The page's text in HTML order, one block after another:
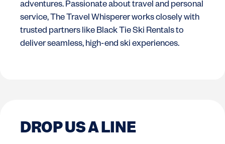
adventures. Passionate about travel and personal
service, The Travel Whisperer works closely with
trusted partners like Black Tie Ski Rentals to
deliver seamless, high-end ski experiences.
DROP US A LINE